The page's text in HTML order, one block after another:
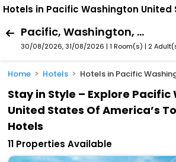
Hotels in Pacific Washington
Pacific, Washington, United States Of America
30/08/2026, 31/08/2026 | 1 Room(s) | 2
Home Hotels Hotels in Pacific
Stay in Style – Explore
United States Of America’s
Hotels
11 Properties Available